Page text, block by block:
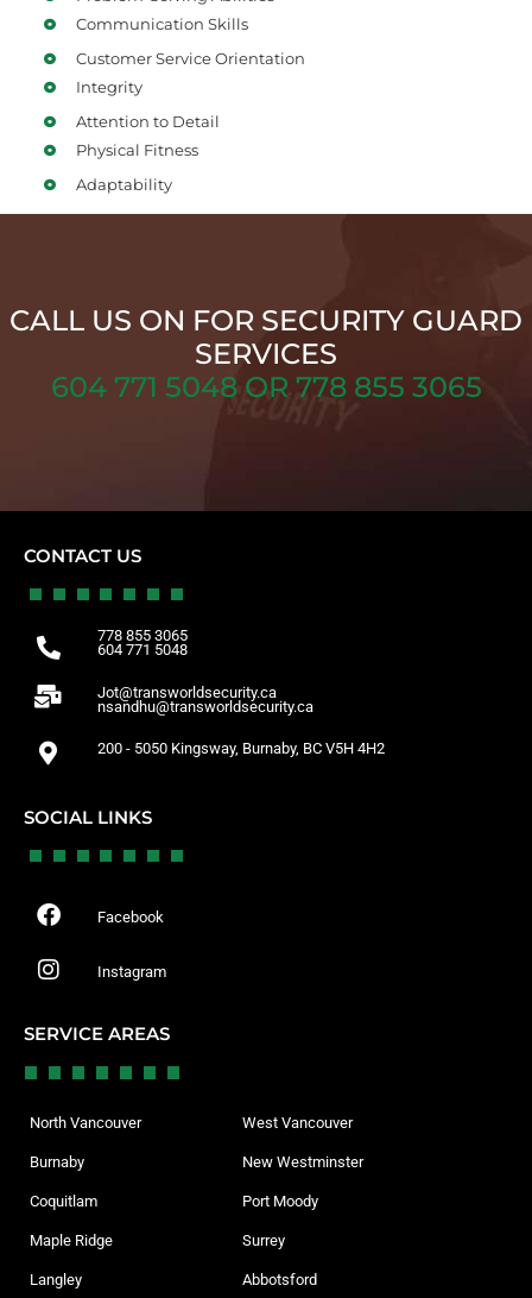
Communication Skills
Customer Service Orientation
Integrity
Attention to Detail
Physical Fitness
Adaptability
CALL US ON FOR SECURITY GUARD
SERVICES
604 771 5048 OR 778 855 3065
CONTACT US
778 855 3065
604 771 5048
Jot@transworldsecurity.ca
nsandhu@transworldsecurity.ca
200 - 5050 Kingsway, Burnaby, BC V5H 4H2
SOCIAL LINKS
Facebook
Instagram
SERVICE AREAS
North Vancouver West Vancouver
Burnaby New Westminster
Coquitlam Port Moody
Maple Ridge Surrey
Langley Abbotsford